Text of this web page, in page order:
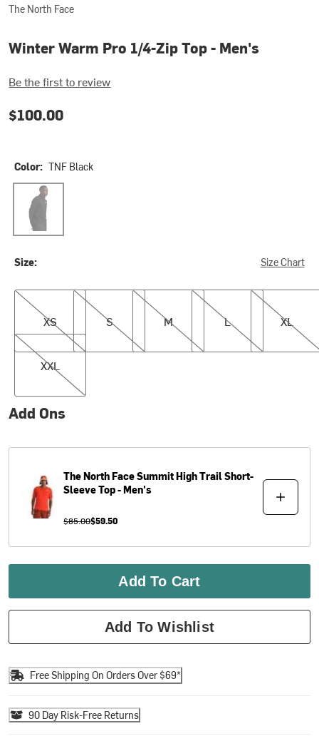
The North Face
Winter Warm Pro 1/4-Zip Top - Men's
Be the first to review
$100.00
Color: TNF Black
TNF Black
Size: Size Chart
XS
XS
S
S
M
M
L
L
XL
XL
XXL
XXL
Add Ons
The North FaceSummit High Trail Short-
Sleeve Top - Men's
$85.00$59.50
Add To Cart
Add To Wishlist
Free Shipping On Orders Over $69*
90 Day Risk-Free Returns